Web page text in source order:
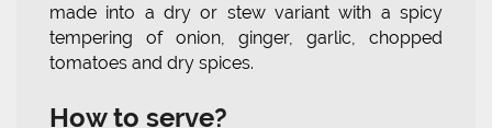
made into a dry or stew variant with a spicy
tempering of onion, ginger, garlic, chopped
tomatoes and dry spices.
How to serve?